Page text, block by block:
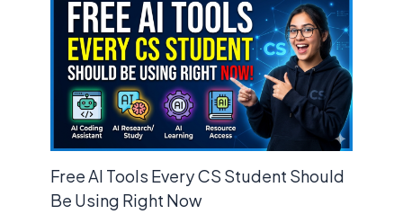
Free AI Tools Every CS Student Should
Be Using Right Now